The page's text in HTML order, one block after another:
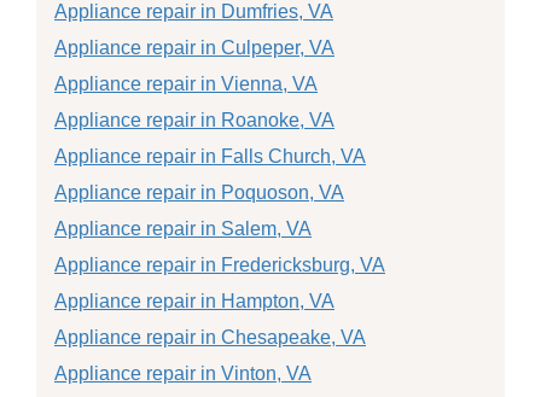
Appliance repair in Dumfries, VA
Appliance repair in Culpeper, VA
Appliance repair in Vienna, VA
Appliance repair in Roanoke, VA
Appliance repair in Falls Church, VA
Appliance repair in Poquoson, VA
Appliance repair in Salem, VA
Appliance repair in Fredericksburg, VA
Appliance repair in Hampton, VA
Appliance repair in Chesapeake, VA
Appliance repair in Vinton, VA